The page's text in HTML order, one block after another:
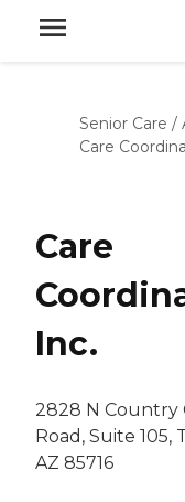
Senior Care /
Care
Care
Inc.
2828 N Country
Road, Suite 105,
AZ 85716